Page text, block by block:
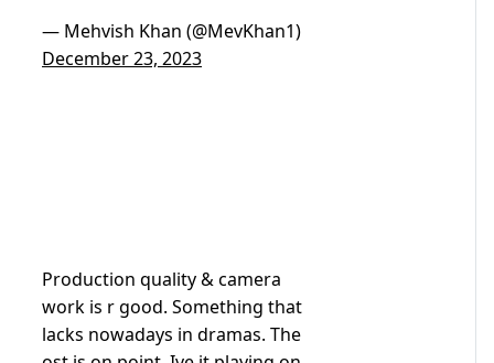
— Mehvish Khan (@MevKhan1)
December 23, 2023
Production quality & camera
work is r good. Something that
lacks nowadays in dramas. The